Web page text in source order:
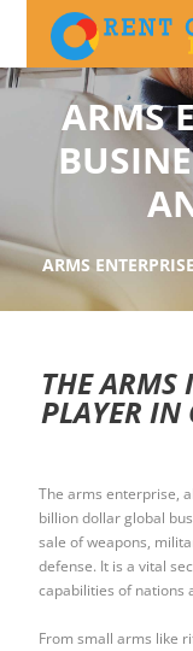
ARMS
ARMS
THE ARMS
PLAYER IN
The arms enterprise,
billion dollar global
sale of weapons,
defense. It is a vital
capabilities of nations
From small arms like